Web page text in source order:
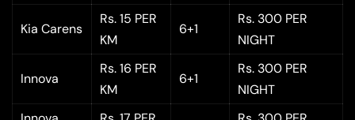
Kia Carens
Rs. 15 PER
KM
6+1
Rs. 300 PER
NIGHT
Innova
Rs. 16 PER
KM
6+1
Rs. 300 PER
NIGHT